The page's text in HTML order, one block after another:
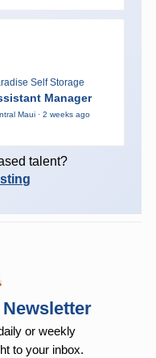
Self Storage
Manager
Maui · 2 weeks ago
talent?
or weekly
to your inbox.